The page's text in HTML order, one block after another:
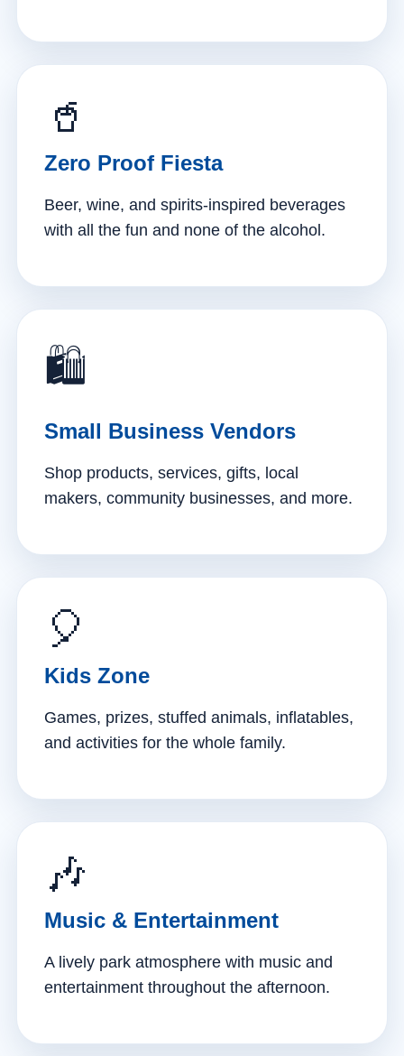
🥤
Zero Proof Fiesta
Beer, wine, and spirits-inspired beverages
with all the fun and none of the alcohol.
🛍️
Small Business Vendors
Shop products, services, gifts, local
makers, community businesses, and more.
🎈
Kids Zone
Games, prizes, stuffed animals, inflatables,
and activities for the whole family.
🎶
Music & Entertainment
A lively park atmosphere with music and
entertainment throughout the afternoon.